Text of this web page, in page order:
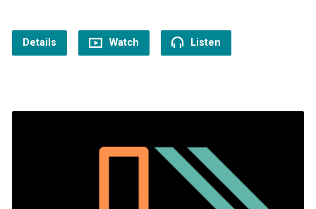
Details Watch Listen